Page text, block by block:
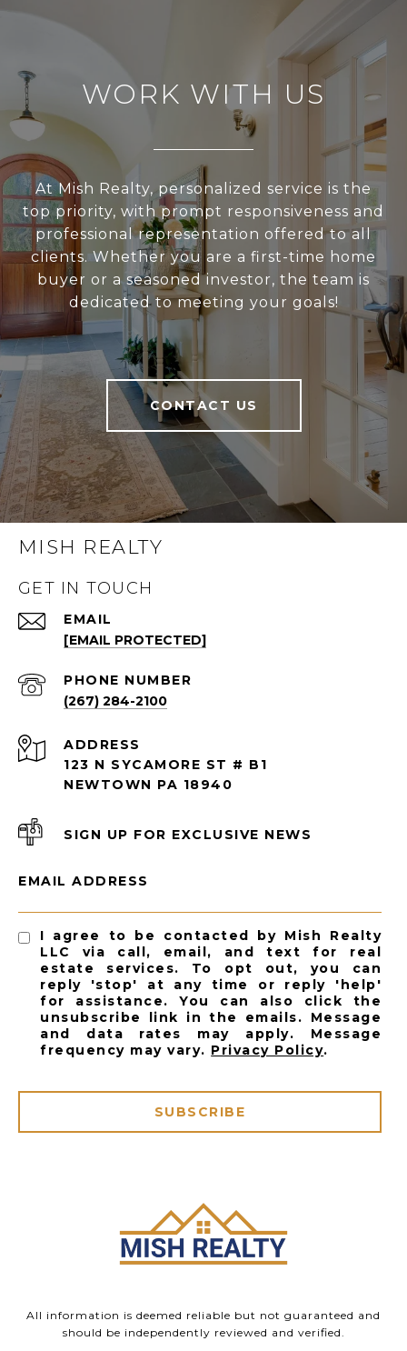
WORK WITH US
At Mish Realty, personalized service is the
top priority, with prompt responsiveness and
professional representation offered to all
clients. Whether you are a first-time home
buyer or a seasoned investor, the team is
dedicated to meeting your goals!
CONTACT US
MISH REALTY
GET IN TOUCH
EMAIL
[EMAIL PROTECTED]
PHONE NUMBER
(267) 284-2100
ADDRESS
123 N SYCAMORE ST # B1
NEWTOWN PA 18940
SIGN UP FOR EXCLUSIVE NEWS
EMAIL ADDRESS
I agree to be contacted by Mish Realty
LLC via call, email, and text for real
estate services. To opt out, you can
reply 'stop' at any time or reply 'help'
for assistance. You can also click the
unsubscribe link in the emails. Message
and data rates may apply. Message
frequency may vary. Privacy Policy.
SUBSCRIBE
All information is deemed reliable but not guaranteed and
should be independently reviewed and verified.